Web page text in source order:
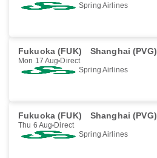
Spring Airlines
Fukuoka (FUK) Shanghai (PVG)
Mon 17 Aug Direct
Spring Airlines
Fukuoka (FUK) Shanghai (PVG)
Thu 6 Aug Direct
Spring Airlines